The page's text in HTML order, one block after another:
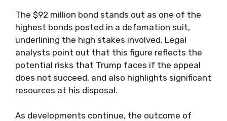
The $92 million bond stands out as one of the
highest bonds posted in a defamation suit,
underlining the high stakes involved. Legal
analysts point out that this figure reflects the
potential risks that Trump faces if the appeal
does not succeed, and also highlights significant
resources at his disposal.
As developments continue, the outcome of